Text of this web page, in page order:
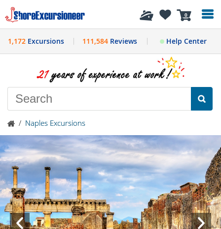
0
History
1,172 Excursions 111,584Reviews Help Center
/ Naples Excursions